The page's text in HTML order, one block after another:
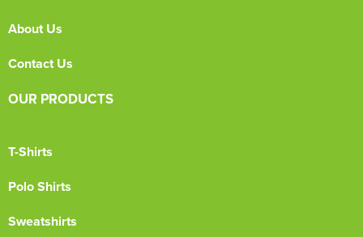
About Us
Contact Us
OUR PRODUCTS
T-Shirts
Polo Shirts
Sweatshirts